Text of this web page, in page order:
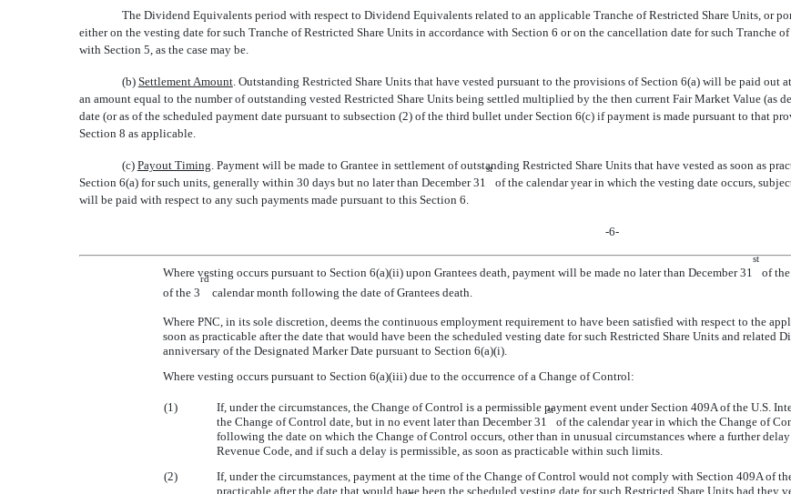
The Dividend Equivalents period with respect to Dividend Equivalents related to an applicable Tranche of Restricted Share Units, or
either on the vesting date for such Tranche of Restricted Share Units in accordance with Section 6 or on the cancellation date for such Tranche
with Section 5, as the case may be.
(b) Settlement Amount. Outstanding Restricted Share Units that have vested pursuant to the provisions of Section 6(a) will be paid out
an amount equal to the number of outstanding vested Restricted Share Units being settled multiplied by the then current Fair Market Value (as
date (or as of the scheduled payment date pursuant to subsection (2) of the third bullet under Section 6(c) if payment is made pursuant to that
Section 8 as applicable.
(c) Payout Timing . Payment will be made to Grantee in settlement of outstanding Restricted Share Units that have vested as soon as
Section 6(a) for such units, generally within 30 days but no later than December 31
st
of the calendar year in which the vesting date occurs,
will be paid with respect to any such payments made pursuant to this Section 6.
-6-
Where vesting occurs pursuant to Section 6(a)(ii) upon Grantees death, payment will be made no later than December 31
st
of
of the 3
rd
calendar month following the date of Grantees death.
Where PNC, in its sole discretion, deems the continuous employment requirement to have been satisfied with respect to the
soon as practicable after the date that would have been the scheduled vesting date for such Restricted Share Units and
anniversary of the Designated Marker Date pursuant to Section 6(a)(i).
Where vesting occurs pursuant to Section 6(a)(iii) due to the occurrence of a Change of Control:
(1)
If, under the circumstances, the Change of Control is a permissible payment event under Section 409A of the U.S.
the Change of Control date, but in no event later than December 31
st
of the calendar year in which the Change of
following the date on which the Change of Control occurs, other than in unusual circumstances where a further
Revenue Code, and if such a delay is permissible, as soon as practicable within such limits.
(2)
If, under the circumstances, payment at the time of the Change of Control would not comply with Section 409A of
practicable after the date that would have been the scheduled vesting date for such Restricted Share Units had they